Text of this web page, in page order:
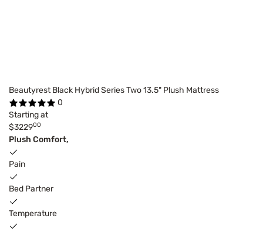
Beautyrest Black Hybrid Series Two 13.5" Plush Mattress
0
Starting at
$322900
Plush Comfort,
Pain
Bed Partner
Temperature